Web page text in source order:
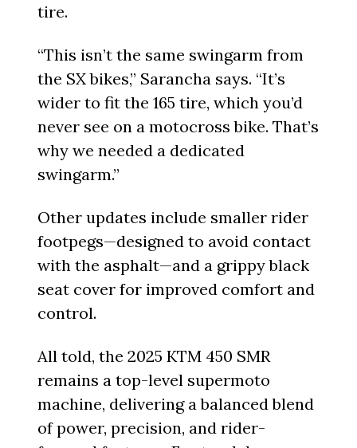
tire.
“This isn’t the same swingarm from
the SX bikes,” Sarancha says. “It’s
wider to fit the 165 tire, which you’d
never see on a motocross bike. That’s
why we needed a dedicated
swingarm.”
Other updates include smaller rider
footpegs—designed to avoid contact
with the asphalt—and a grippy black
seat cover for improved comfort and
control.
All told, the 2025 KTM 450 SMR
remains a top-level supermoto
machine, delivering a balanced blend
of power, precision, and rider-